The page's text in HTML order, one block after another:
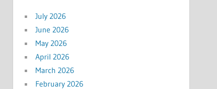
July 2026
June 2026
May 2026
April 2026
March 2026
February 2026